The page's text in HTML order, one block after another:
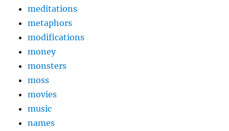
meditations
metaphors
modifications
money
monsters
moss
movies
music
names